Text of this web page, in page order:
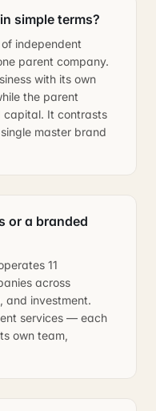
simple terms?
independent
parent company.
with its own
the parent
capital. It contrasts
master brand
or a branded
11
across
and investment.
services — each
own team,